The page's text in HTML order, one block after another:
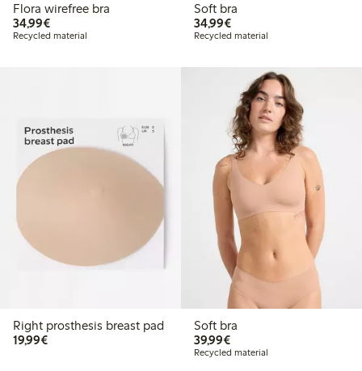
Flora wirefree bra
34,99€€34.99
Recycled material
Soft bra
34,99€€34.99
Recycled material
Right prosthesis breast pad
19,99€€19.99
Soft bra
39,99€€39.99
Recycled material